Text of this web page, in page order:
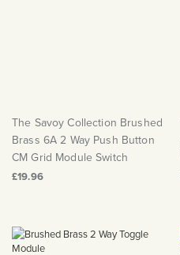
The Savoy Collection Brushed
Brass 6A 2 Way Push Button
CM Grid Module Switch
£19.96